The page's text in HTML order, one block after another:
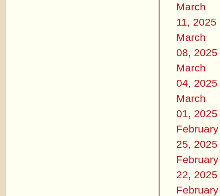
March
11, 2025
March
08, 2025
March
04, 2025
March
01, 2025
February
25, 2025
February
22, 2025
February